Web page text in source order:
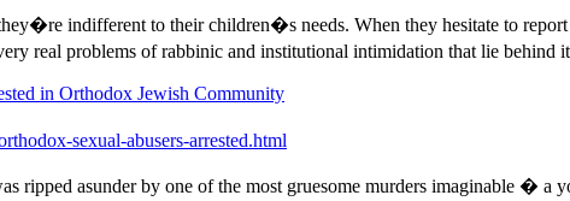
indifferent to their children�s needs. When they hesitate to
real problems of rabbinic and institutional intimidation that lie behind
in Orthodox Jewish Community
sexual-abusers-arrested.html
ripped asunder by one of the most gruesome murders imaginable � a